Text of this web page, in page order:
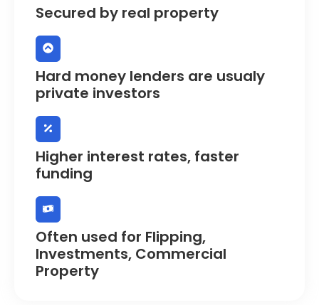
Secured by real property
Hard money lenders are usualy
private investors
Higher interest rates, faster
funding
Often used for Flipping,
Investments, Commercial
Property